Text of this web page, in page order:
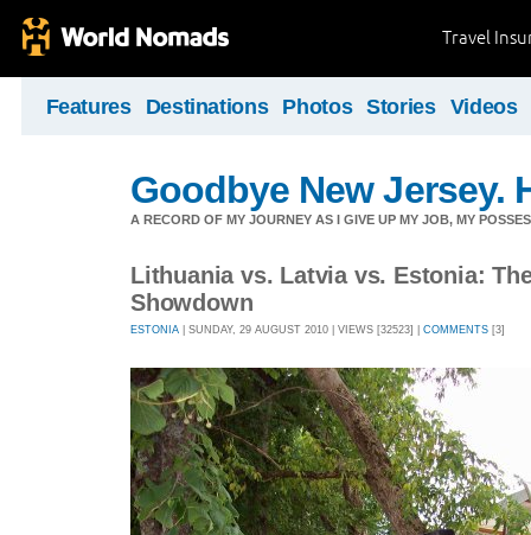
Travel
Features Destinations Photos Stories Videos
Goodbye New Jersey.
A RECORD OF MY JOURNEY AS I GIVE UP MY JOB, MY
Lithuania vs. Latvia vs. Estonia:
Showdown
ESTONIA | SUNDAY, 29 AUGUST 2010 | VIEWS [32523] | COMMENTS [3]